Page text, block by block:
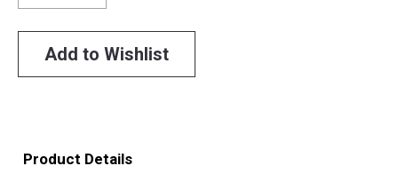
Add to Wishlist
Product Details